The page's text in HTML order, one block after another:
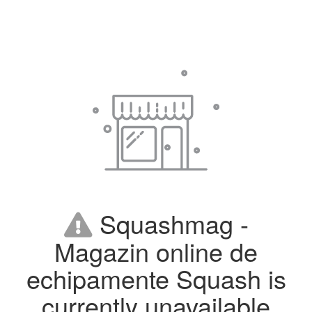
Squashmag -
Magazin online de
echipamente Squash is